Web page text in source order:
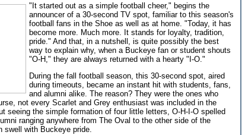
"It started out as a simple football cheer," begins the
announcer of a 30-second TV spot, familiar to this season's
football fans in the Shoe as well as at home. "Today, it has
become more. Much more. It stands for loyalty, tradition,
pride." And that, in a nutshell, is quite possibly the best
way to explain why, when a Buckeye fan or student shouts
"O-H," they are always returned with a hearty "I-O."
During the fall football season, this 30-second spot, aired
during timeouts, became an instant hit with students, fans,
and alumni alike. The reason? They were the ones who
not every Scarlet and Grey enthusiast was included in the
seeing the simple formation of four little letters, O-H-I-O spelled
ranging anywhere from The Oval to the other side of the
swell with Buckeye pride.